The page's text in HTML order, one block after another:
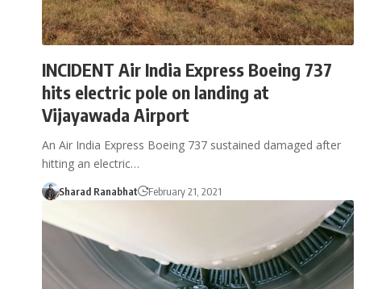
INCIDENT Air India Express Boeing 737
hits electric pole on landing at
Vijayawada Airport
An Air India Express Boeing 737 sustained damaged after
hitting an electric…
Sharad Ranabhat February 21, 2021